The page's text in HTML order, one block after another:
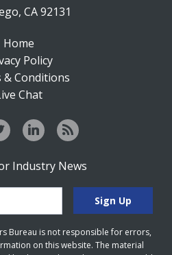
CA 92131
Home
Policy
& Conditions
Chat
Industry News
Bureau is not responsible for errors,
on this website. The material